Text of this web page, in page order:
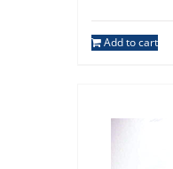
Add to cart